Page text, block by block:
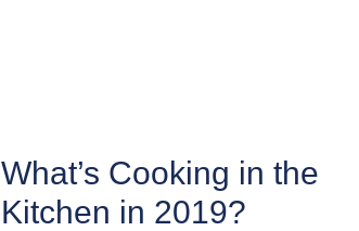
What’s Cooking in the
Kitchen in 2019?